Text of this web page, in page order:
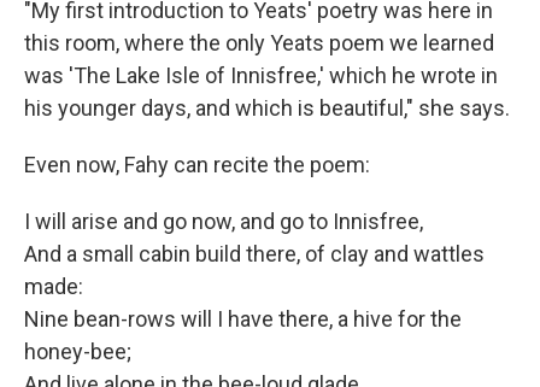
"My first introduction to Yeats' poetry was here in
this room, where the only Yeats poem we learned
was 'The Lake Isle of Innisfree,' which he wrote in
his younger days, and which is beautiful," she says.
Even now, Fahy can recite the poem:
I will arise and go now, and go to Innisfree,
And a small cabin build there, of clay and wattles
made:
Nine bean-rows will I have there, a hive for the
honey-bee;